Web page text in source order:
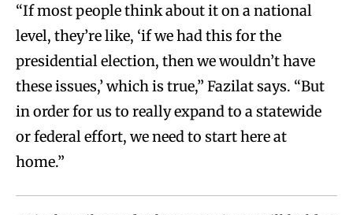
“If most people think about it on a national
level, they’re like, ‘if we had this for the
presidential election, then we wouldn’t have
these issues,’ which is true,” Fazilat says. “But
in order for us to really expand to a statewide
or federal effort, we need to start here at
home.”